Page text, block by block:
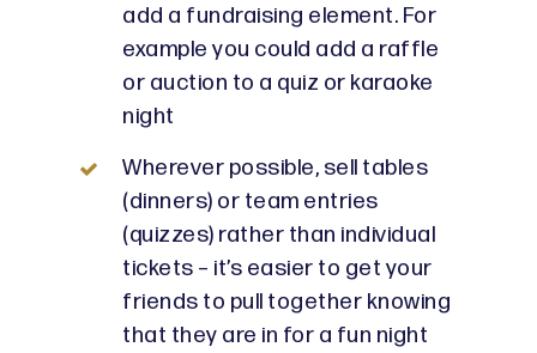
add a fundraising element. For
example you could add a raffle
or auction to a quiz or karaoke
night
Wherever possible, sell tables
(dinners) or team entries
(quizzes) rather than individual
tickets – it’s easier to get your
friends to pull together knowing
that they are in for a fun night